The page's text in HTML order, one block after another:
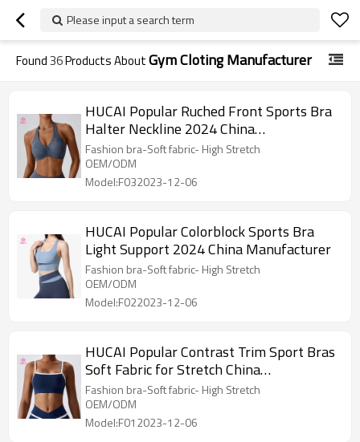
Please input a search term
Found36Products AboutGym Cloting Manufacturer
HUCAI Popular Ruched Front Sports Bra
Halter Neckline 2024 China
Manufacturer
Fashion bra-Soft fabric- High Stretch
OEM/ODM
Model:F032023-12-06
HUCAI Popular Colorblock Sports Bra
Light Support 2024 China Manufacturer
Fashion bra-Soft fabric- High Stretch
OEM/ODM
Model:F022023-12-06
HUCAI Popular Contrast Trim Sport Bras
Soft Fabric for Stretch China
Manufacturer
Fashion bra-Soft fabric- High Stretch
OEM/ODM
Model:F012023-12-06